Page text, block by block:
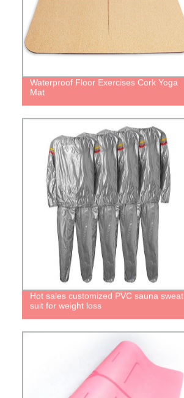
Waterproof Floor Exercises Cork Yoga
Mat
Hot sales customized PVC sauna sweat
suit for weight loss